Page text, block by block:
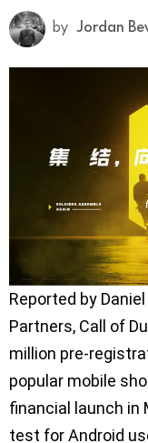
by Jordan
Reported by
Partners, Call of
million pre-
popular mobile
financial launch in
test for Android